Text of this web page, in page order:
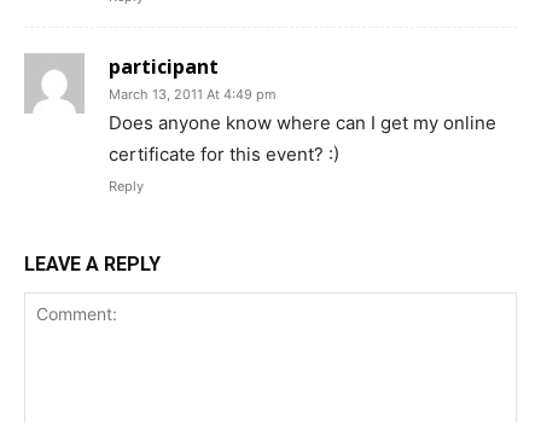
participant
March 13, 2011 At 4:49 pm
Does anyone know where can I get my online
certificate for this event? :)
Reply
LEAVE A REPLY